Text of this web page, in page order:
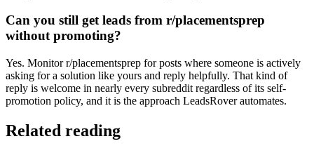
Can you still get leads from r/placementsprep
without promoting?
Yes. Monitor r/placementsprep for posts where someone is actively
asking for a solution like yours and reply helpfully. That kind of
reply is welcome in nearly every subreddit regardless of its self-
promotion policy, and it is the approach LeadsRover automates.
Related reading